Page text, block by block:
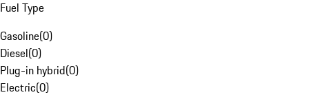
Fuel Type
Gasoline(0)
Diesel(0)
Plug-in hybrid(0)
Electric(0)